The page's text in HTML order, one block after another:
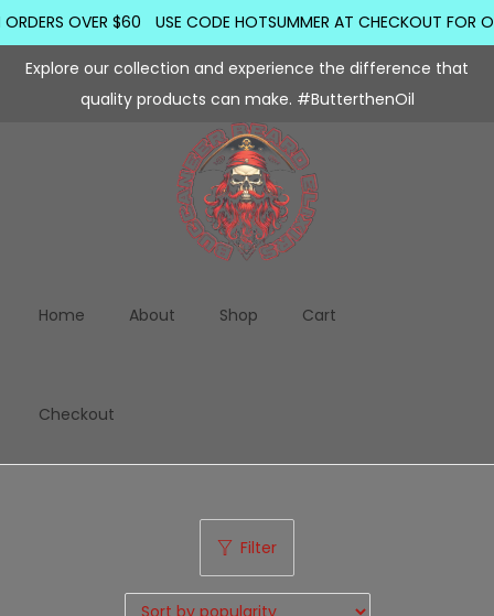
OVER $60 USE CODE HOTSUMMER AT CHECKOUT FOR
Explore our collection and experience the difference that
quality products can make. #ButterthenOil
Home About Shop Cart
Checkout
Filter